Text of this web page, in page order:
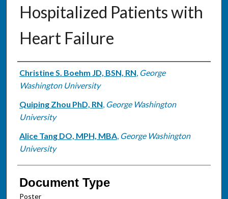
Hospitalized Patients with
Heart Failure
Authors
Christine S. Boehm JD, BSN, RN, George
Washington University
Quiping Zhou PhD, RN, George Washington
University
Alice Tang DO, MPH, MBA, George Washington
University
Document Type
Poster